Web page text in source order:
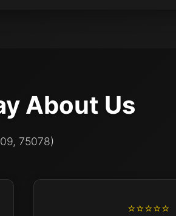
About Us
75078)
⭐⭐⭐⭐⭐